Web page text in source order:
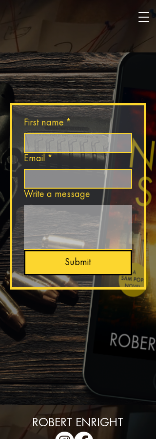
ROBERT ENRIGHT
CONTACT ROBERT
First name *
Email *
Write a message
Submit
BACK HOME
ROBERT ENRIGHT